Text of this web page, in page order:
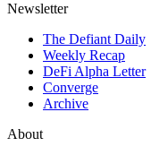
Newsletter
The Defiant Daily
Weekly Recap
DeFi Alpha Letter
Converge
Archive
About